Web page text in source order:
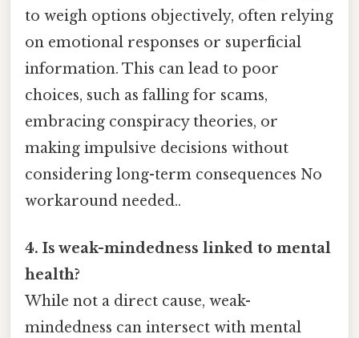
to weigh options objectively, often relying
on emotional responses or superficial
information. This can lead to poor
choices, such as falling for scams,
embracing conspiracy theories, or
making impulsive decisions without
considering long-term consequences No
workaround needed..
4. Is weak-mindedness linked to mental
health?
While not a direct cause, weak-
mindedness can intersect with mental